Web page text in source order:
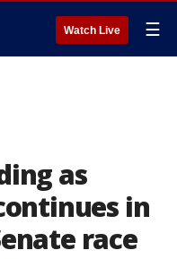
Watch Live ☰
as
in
race